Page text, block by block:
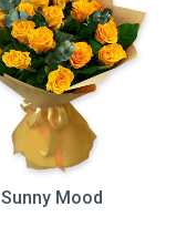
Sunny Mood